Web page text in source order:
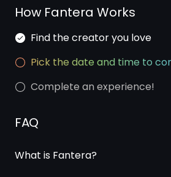
How Fantera Works
Find the creator you love
Pick the date and time to
Complete an experience!
FAQ
What is Fantera?